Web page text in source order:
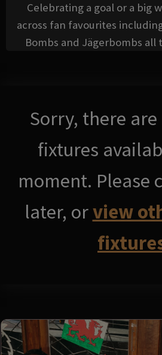
Celebrating a goal or a big
across fan favourites
Bombs and Jägerbombs
Sorry, there
fixtures
moment. Please
later, orview